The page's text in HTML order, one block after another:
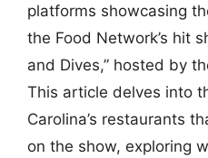
platforms showcasing
the Food Network’s hit
and Dives,” hosted by
This article delves into
Carolina’s restaurants
on the show, exploring